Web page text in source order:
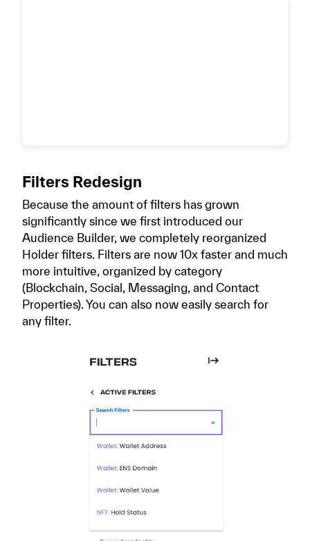
Filters Redesign
Because the amount of filters has grown
significantly since we first introduced our
Audience Builder, we completely reorganized
Holder filters. Filters are now 10x faster and much
more intuitive, organized by category
(Blockchain, Social, Messaging, and Contact
Properties). You can also now easily search for
any filter.